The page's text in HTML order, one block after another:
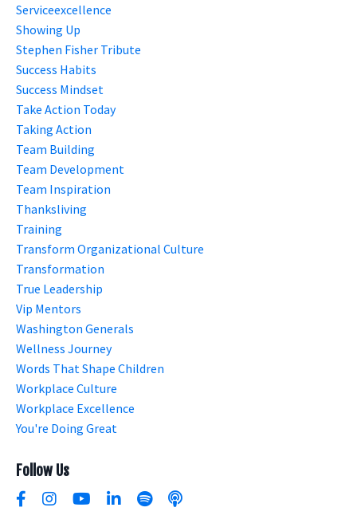
Serviceexcellence
Showing Up
Stephen Fisher Tribute
Success Habits
Success Mindset
Take Action Today
Taking Action
Team Building
Team Development
Team Inspiration
Thanksliving
Training
Transform Organizational Culture
Transformation
True Leadership
Vip Mentors
Washington Generals
Wellness Journey
Words That Shape Children
Workplace Culture
Workplace Excellence
You're Doing Great
Follow Us